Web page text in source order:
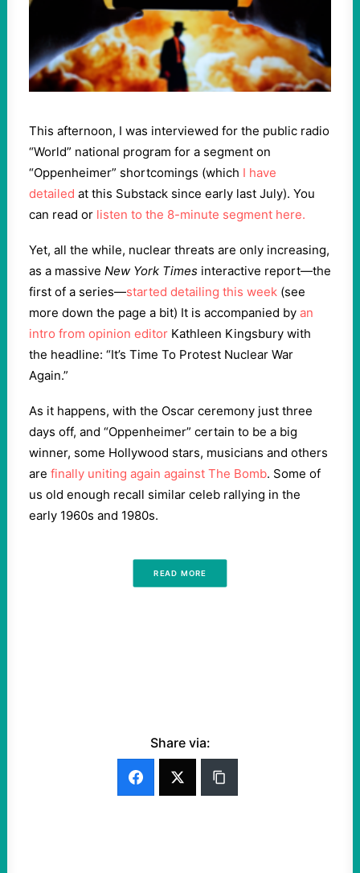
This afternoon, I was interviewed for the public radio
“World” national program for a segment on
“Oppenheimer” shortcomings (which I have
detailed at this Substack since early last July). You
can read or listen to the 8-minute segment here.
Yet, all the while, nuclear threats are only increasing,
as a massive New York Times interactive report—the
first of a series—started detailing this week (see
more down the page a bit) It is accompanied by an
intro from opinion editor Kathleen Kingsbury with
the headline: “It’s Time To Protest Nuclear War
Again.”
As it happens, with the Oscar ceremony just three
days off, and “Oppenheimer” certain to be a big
winner, some Hollywood stars, musicians and others
are finally uniting again against The Bomb. Some of
us old enough recall similar celeb rallying in the
early 1960s and 1980s.
READ MORE
Share via: